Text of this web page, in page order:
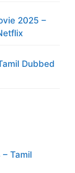
2025 –
Dubbed
Tamil